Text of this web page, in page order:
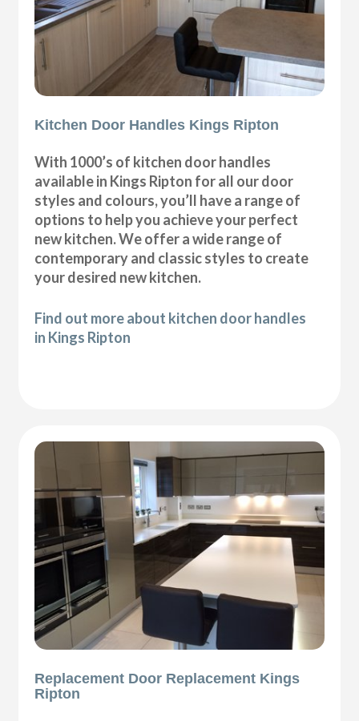
Kitchen Door Handles Kings Ripton
With 1000’s of kitchen door handles
available in Kings Ripton for all our door
styles and colours, you’ll have a range of
options to help you achieve your perfect
new kitchen. We offer a wide range of
contemporary and classic styles to create
your desired new kitchen.
Find out more about kitchen door handles
in Kings Ripton
Replacement Door Replacement Kings
Ripton